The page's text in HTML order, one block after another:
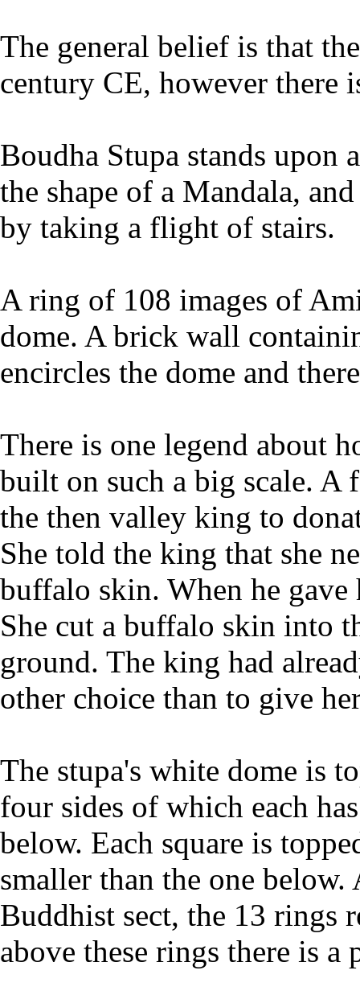
The general belief is that
century CE, however there
Boudha Stupa stands upon
the shape of a Mandala,
by taking a flight of stairs.
A ring of 108 images of
dome. A brick wall
encircles the dome and
There is one legend about
built on such a big scale. A
the then valley king to
She told the king that she
buffalo skin. When he
She cut a buffalo skin into
ground. The king had
other choice than to give
The stupa's white dome is
four sides of which each
below. Each square is
smaller than the one
Buddhist sect, the 13 rings
above these rings there is